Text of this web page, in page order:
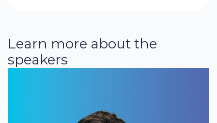
Learn more about the
speakers